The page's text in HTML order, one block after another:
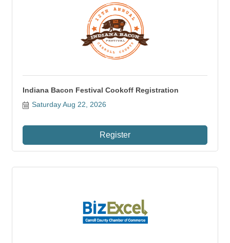
Indiana Bacon Festival Cookoff Registration
Saturday Aug 22, 2026
Register